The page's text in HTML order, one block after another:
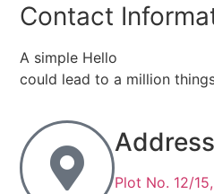
Contact
A simple Hello
could lead to a million
Address
Plot No. 12/